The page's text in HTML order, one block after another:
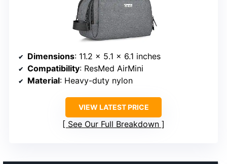
Dimensions: 11.2 x 5.1 x 6.1 inches
Compatibility: ResMed AirMini
Material: Heavy-duty nylon
VIEW LATEST PRICE
See Our Full Breakdown